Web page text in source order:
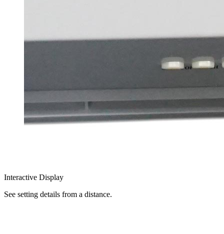
Interactive Display
See setting details from a distance.